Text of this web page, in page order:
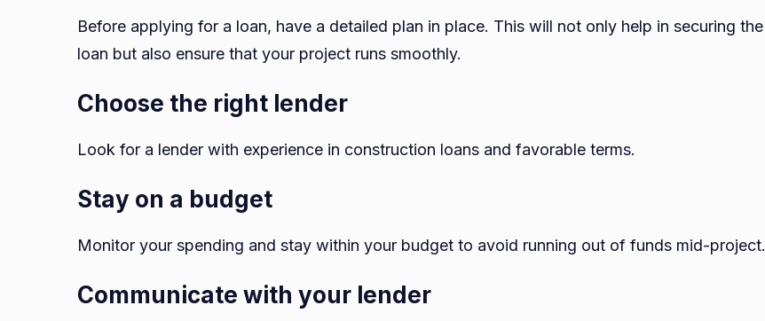
Before applying for a loan, have a detailed plan in place. This will not only help in securing the
loan but also ensure that your project runs smoothly.
Choose the right lender
Look for a lender with experience in construction loans and favorable terms.
Stay on a budget
Monitor your spending and stay within your budget to avoid running out of funds mid-project.
Communicate with your lender